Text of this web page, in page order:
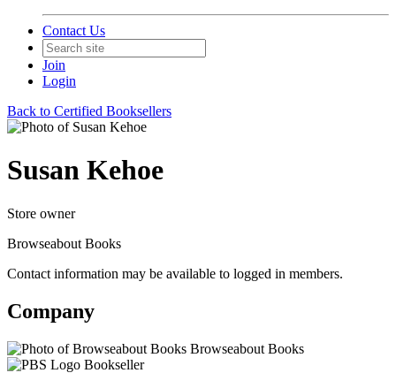
Contact Us
Join
Login
Back to Certified Booksellers
Susan Kehoe
Store owner
Browseabout Books
Contact information may be available to logged in members.
Company
Browseabout Books
Bookseller